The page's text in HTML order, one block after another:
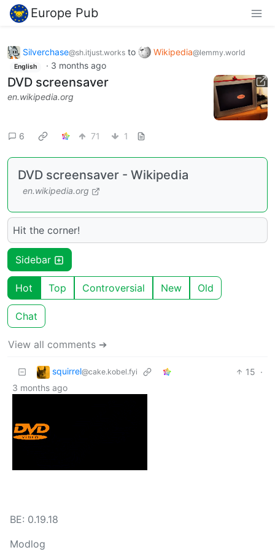
Europe Pub
Silverchase@sh.itjust.works to Wikipedia@lemmy.world
English · 3 months ago
DVD screensaver
en.wikipedia.org
6 71 1
DVD screensaver - Wikipedia
en.wikipedia.org
Hit the corner!
Sidebar
Hot Top Controversial New Old
Chat
View all comments ➔
squirrel@cake.kobel.fyi 15 ·
3 months ago
BE: 0.19.18
Modlog